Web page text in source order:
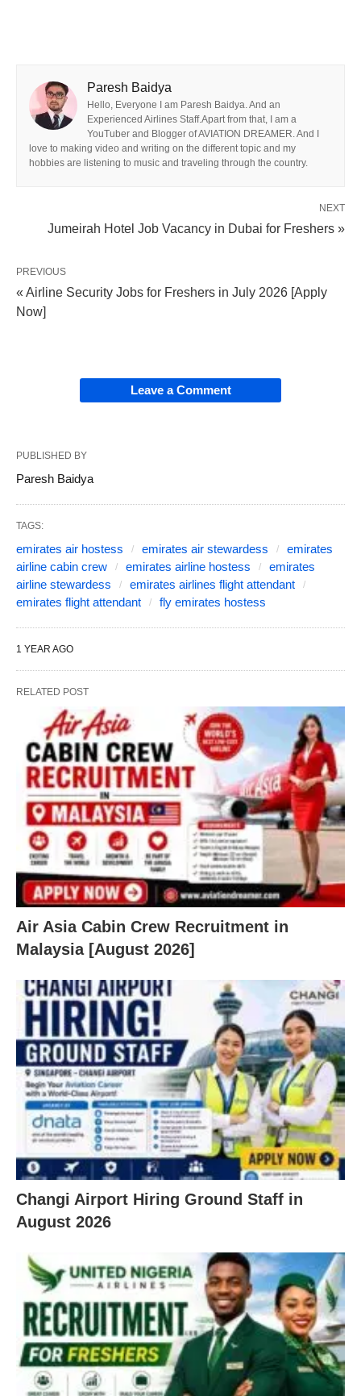
Paresh Baidya
Hello, Everyone I am Paresh Baidya. And an
Experienced Airlines Staff.Apart from that, I am a
YouTuber and Blogger of AVIATION DREAMER. And I
love to making video and writing on the different topic and my
hobbies are listening to music and traveling through the country.
NEXT
Jumeirah Hotel Job Vacancy in Dubai for Freshers »
PREVIOUS
« Airline Security Jobs for Freshers in July 2026 [Apply
Now]
Leave a Comment
PUBLISHED BY
Paresh Baidya
TAGS:
emirates air hostess emirates air stewardess
emirates
airline cabin crew
emirates airline hostess
emirates
airline stewardess
emirates airlines flight attendant
emirates flight attendant
fly emirates hostess
1 YEAR AGO
RELATED POST
Air Asia Cabin Crew Recruitment in
Malaysia [August 2026]
Changi Airport Hiring Ground Staff in
August 2026